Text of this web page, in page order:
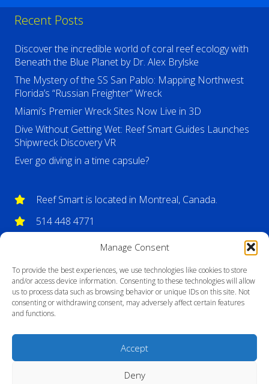
Manage Consent
To provide the best experiences, we use technologies like cookies to store
and/or access device information. Consenting to these technologies will allow
us to process data such as browsing behavior or unique IDs on this site. Not
consenting or withdrawing consent, may adversely affect certain features
and functions.
Accept
Deny
Recent Posts
Discover the incredible world of coral reef ecology with
Beneath the Blue Planet by Dr. Alex Brylske
The Mystery of the SS San Pablo: Mapping Northwest
Florida’s “Russian Freighter” Wreck
Miami’s Premier Wreck Sites Now Live in 3D
Dive Without Getting Wet: Reef Smart Guides Launches
Shipwreck Discovery VR
Ever go diving in a time capsule?
Reef Smart is located in Montreal, Canada.
514 448 4771
info@reefsmartguides.com